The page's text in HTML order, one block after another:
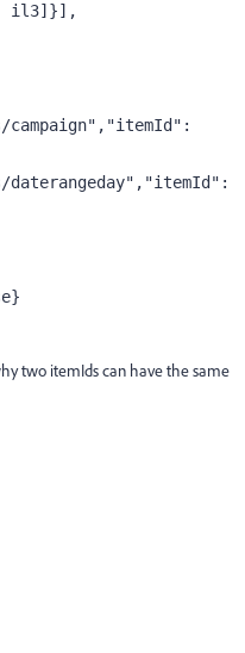
il3]}],
, "itemId" :
, "itemId" :
}
two itemIds can have the same